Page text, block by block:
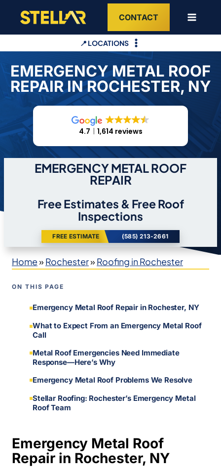
content
CONTACT
📍 LOCATIONS
EMERGENCY METAL ROOF
REPAIR IN ROCHESTER, NY
4.7 1,614 reviews
EMERGENCY METAL ROOF
REPAIR
Free Estimates & Free Roof
Inspections
FREE ESTIMATE (585) 213-2661
Home» Rochester» Roofing in Rochester
ON THIS PAGE
Emergency Metal Roof Repair in Rochester, NY
What to Expect From an Emergency Metal Roof
Call
Metal Roof Emergencies Need Immediate
Response—Here’s Why
Emergency Metal Roof Problems We Resolve
Stellar Roofing: Rochester’s Emergency Metal
Roof Team
Emergency Metal Roof
Repair in Rochester, NY